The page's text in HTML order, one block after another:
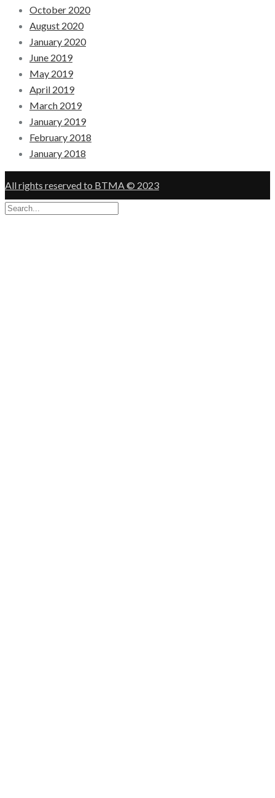
October 2020
August 2020
January 2020
June 2019
May 2019
April 2019
March 2019
January 2019
February 2018
January 2018
All rights reserved to BTMA © 2023